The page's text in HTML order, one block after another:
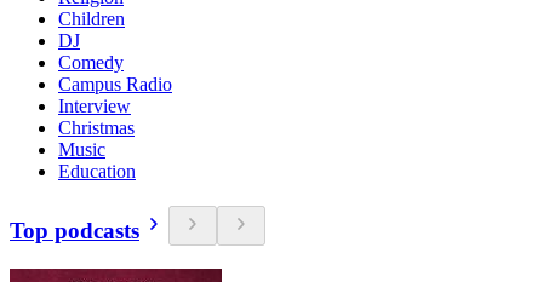
Children
DJ
Comedy
Campus Radio
Interview
Christmas
Music
Education
Top podcasts